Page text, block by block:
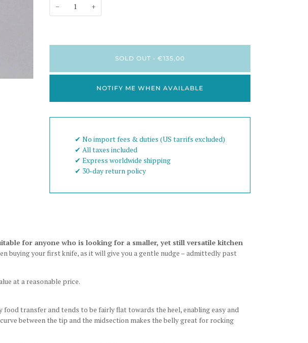
− +
SOLD OUT • €135,00
NOTIFY ME WHEN AVAILABLE
✔︎ No import fees & duties (US tarrifs excluded)
✔︎ All taxes included
✔︎ Express worldwide shipping
✔︎ 30-day return policy
for anyone who is looking for a smaller, yet still versatile kitchen
buying your first knife, as it will give you a gentle nudge – admittedly past
at a reasonable price.
transfer and tends to be fairly flat towards the heel, enabling easy and
between the tip and the midsection makes the belly great for rocking